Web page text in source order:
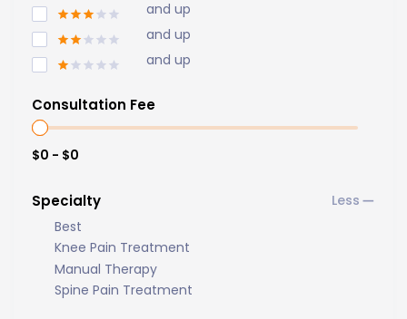
and up
and up
and up
Consultation Fee
$0 - $0
Specialty
Best
Knee Pain Treatment
Manual Therapy
Spine Pain Treatment